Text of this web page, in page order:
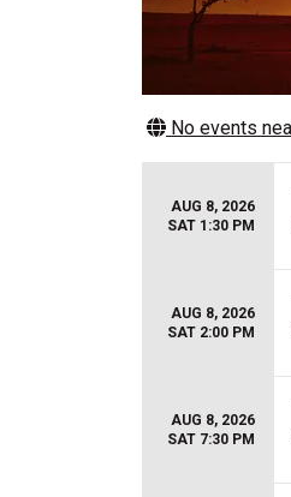
No events
AUG 8, 2026
SAT 1:30 PM
AUG 8, 2026
SAT 2:00 PM
AUG 8, 2026
SAT 7:30 PM